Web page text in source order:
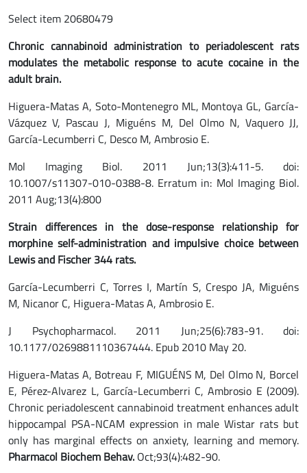
Select item 20680479
Chronic cannabinoid administration to periadolescent rats
modulates the metabolic response to acute cocaine in the
adult brain.
Higuera-Matas A, Soto-Montenegro ML, Montoya GL, García-
Vázquez V, Pascau J, Miguéns M, Del Olmo N, Vaquero JJ,
García-Lecumberri C, Desco M, Ambrosio E.
Mol Imaging Biol. 2011 Jun;13(3):411-5. doi:
10.1007/s11307-010-0388-8. Erratum in: Mol Imaging Biol.
2011 Aug;13(4):800
Strain differences in the dose-response relationship for
morphine self-administration and impulsive choice between
Lewis and Fischer 344 rats.
García-Lecumberri C, Torres I, Martín S, Crespo JA, Miguéns
M, Nicanor C, Higuera-Matas A, Ambrosio E.
J Psychopharmacol. 2011 Jun;25(6):783-91. doi:
10.1177/0269881110367444. Epub 2010 May 20.
Higuera-Matas A, Botreau F, MIGUÉNS M, Del Olmo N, Borcel
E, Pérez-Alvarez L, García-Lecumberri C, Ambrosio E (2009).
Chronic periadolescent cannabinoid treatment enhances adult
hippocampal PSA-NCAM expression in male Wistar rats but
only has marginal effects on anxiety, learning and memory.
Pharmacol Biochem Behav. Oct;93(4):482-90.